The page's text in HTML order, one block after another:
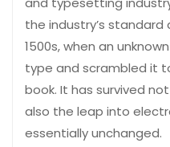
the industry’s
1500s, when an
type and scrambled it
book. It has survived
also the leap into
essentially unchanged.